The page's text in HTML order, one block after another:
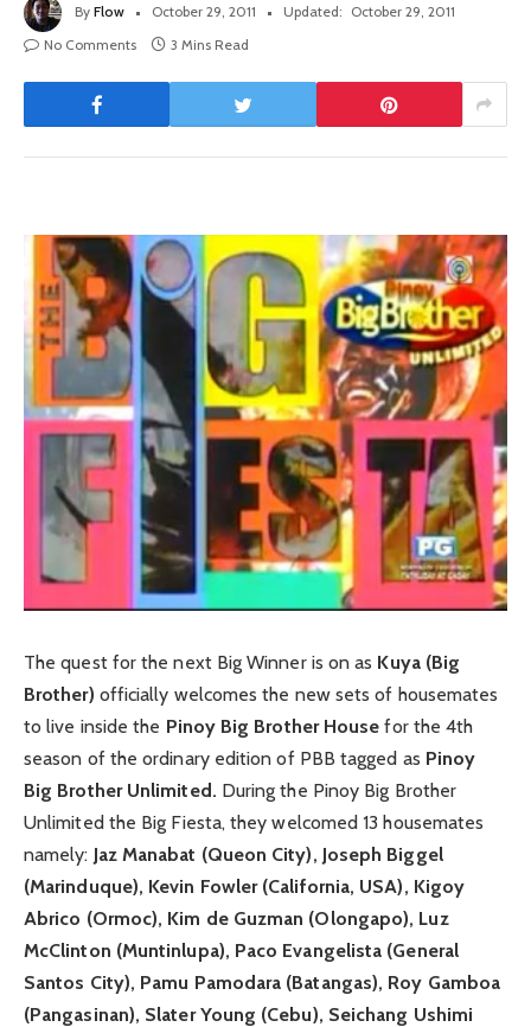
By Flow October 29, 2011 Updated: October 29, 2011
No Comments
3 Mins Read
The quest for the next Big Winner is on as Kuya (Big
Brother) officially welcomes the new sets of housemates
to live inside the Pinoy Big Brother House for the 4th
season of the ordinary edition of PBB tagged as Pinoy
Big Brother Unlimited. During the Pinoy Big Brother
Unlimited the Big Fiesta, they welcomed 13 housemates
namely: Jaz Manabat (Queon City), Joseph Biggel
(Marinduque), Kevin Fowler (California, USA), Kigoy
Abrico (Ormoc), Kim de Guzman (Olongapo), Luz
McClinton (Muntinlupa), Paco Evangelista (General
Santos City), Pamu Pamodara (Batangas), Roy Gamboa
(Pangasinan), Slater Young (Cebu), Seichang Ushimi